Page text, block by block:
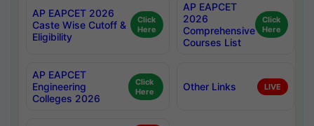
AP EAPCET 2026
Caste Wise Cutoff &
Eligibility
Click
Here
AP EAPCET
2026
Comprehensive
Courses List
Click
Here
AP EAPCET
Engineering
Colleges 2026
Click
Here
Other Links LIVE